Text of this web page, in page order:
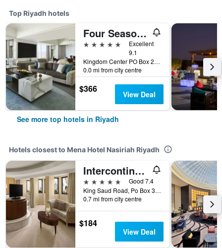
Top Riyadh hotels
Four Seasons Hotel Riyadh
5 stars
Excellent
9.1
Kingdom Center PO Box 231000, Riyadh, Saudi Arabia
0.0 mi from city centre
$366 View Deal
See more top hotels in Riyadh
Hotels closest to Mena Hotel Nasiriah Riyadh
Intercontinental Hotels Riyadh By IHG
5 stars
Good 7.4
King Saud Road, Po Box 3636, Riyadh, Saudi Arabia
0.7 mi from city centre
$184
View Deal